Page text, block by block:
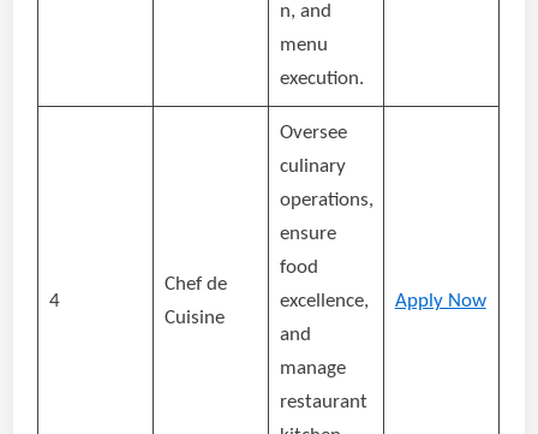
n, and
menu
execution.
4
Chef de
Cuisine
Oversee
culinary
operations,
ensure
food
excellence,
and
manage
restaurant
Apply Now